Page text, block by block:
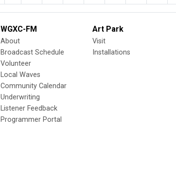
WGXC-FM
About
Broadcast Schedule
Volunteer
Local Waves
Community Calendar
Underwriting
Listener Feedback
Programmer Portal
Art Park
Visit
Installations